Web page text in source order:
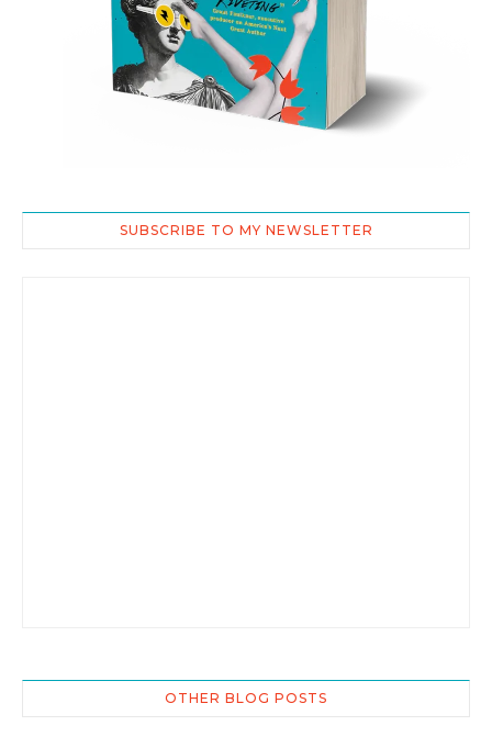
SUBSCRIBE TO MY NEWSLETTER
OTHER BLOG POSTS